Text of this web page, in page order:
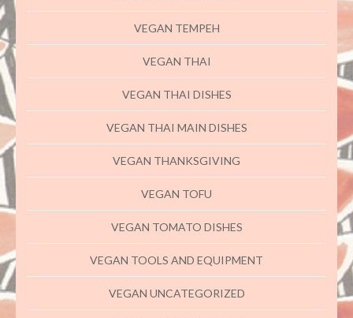
VEGAN TEMPEH
VEGAN THAI
VEGAN THAI DISHES
VEGAN THAI MAIN DISHES
VEGAN THANKSGIVING
VEGAN TOFU
VEGAN TOMATO DISHES
VEGAN TOOLS AND EQUIPMENT
VEGAN UNCATEGORIZED